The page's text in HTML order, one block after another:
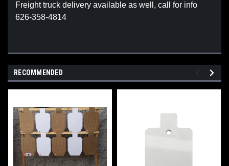
Freight truck delivery available as well, call for info
626-358-4814
RECOMMENDED